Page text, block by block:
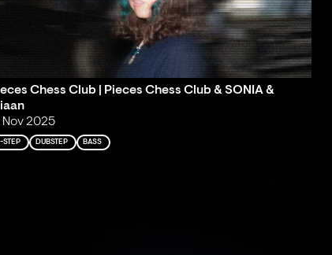
Chess Club | Pieces Chess Club & SONIA &
Nov 2025
STEP DUBSTEP BASS